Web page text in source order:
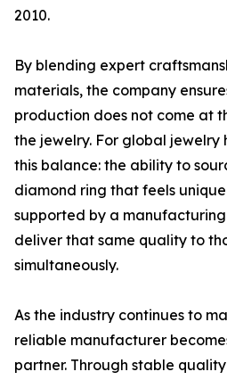
2010.
By blending expert
materials, the company
production does not come at
the jewelry. For global jewelry
this balance: the ability to
diamond ring that feels
supported by a
deliver that same quality to
simultaneously.
As the industry continues to
reliable manufacturer
partner. Through stable